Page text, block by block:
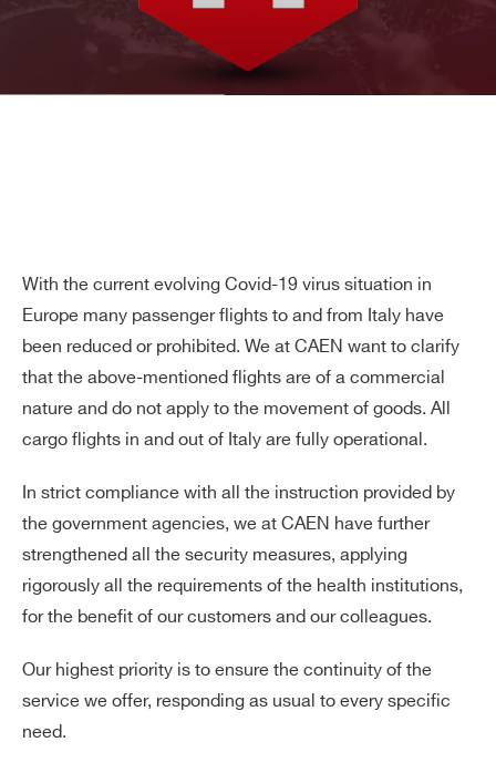
Search
products:
With the current evolving Covid-19 virus situation in
Europe many passenger flights to and from Italy have
been reduced or prohibited. We at CAEN want to clarify
that the above-mentioned flights are of a commercial
nature and do not apply to the movement of goods. All
cargo flights in and out of Italy are fully operational.
In strict compliance with all the instruction provided by
the government agencies, we at CAEN have further
strengthened all the security measures, applying
rigorously all the requirements of the health institutions,
for the benefit of our customers and our colleagues.
Our highest priority is to ensure the continuity of the
service we offer, responding as usual to every specific
need.